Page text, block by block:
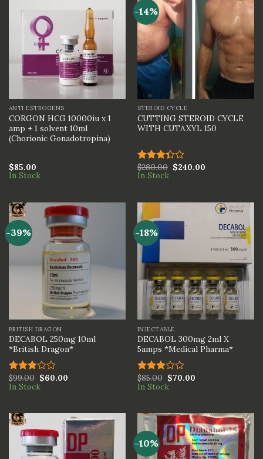
ANTI ESTROGENS
CORGON HCG 10000iu x 1
amp + 1 solvent 10ml
(Chorionic Gonadotropina)
$85.00
In Stock
-14%
STEROID CYCLE
CUTTING STEROID CYCLE
WITH CUTAXYL 150
Rated
3.33
$280.00 $240.00
In Stock
-39%
BRITISH DRAGON
DECABOL 250mg 10ml
*British Dragon*
Rated
3.00
$99.00 $60.00
In Stock
-18%
INJECTABLE
DECABOL 300mg 2ml X
5amps *Medical Pharma*
Rated
3.00
$85.00 $70.00
In Stock
-10%